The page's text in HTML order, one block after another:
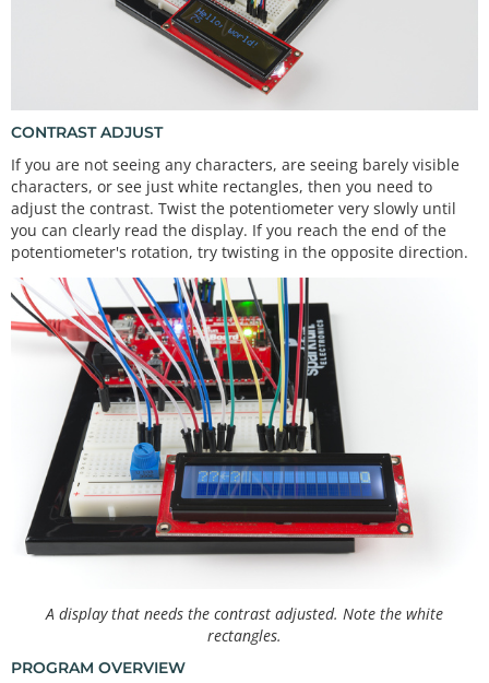
  lcd.
setCursor(0, 0); //set the curs
or to the 0,0 position (top left corner)
world! starting at that position
  lcd.
setCursor (0, 1 ); //move the cur
sor to the first space of the bottom row
  lcd.
print( millis() / 1000); //print the nu
set
CONTRAST ADJUST
If you are not seeing any characters, are seeing barely visible
characters, or see just white rectangles, then you need to
adjust the contrast. Twist the potentiometer very slowly until
you can clearly read the display. If you reach the end of the
potentiometer's rotation, try twisting in the opposite direction.
A display that needs the contrast adjusted. Note the white
rectangles.
PROGRAM OVERVIEW